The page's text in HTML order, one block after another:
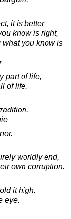
it is better
know is right,
what you know is
part of life,
of life.
worldly end,
own corruption.
it high.
eye.